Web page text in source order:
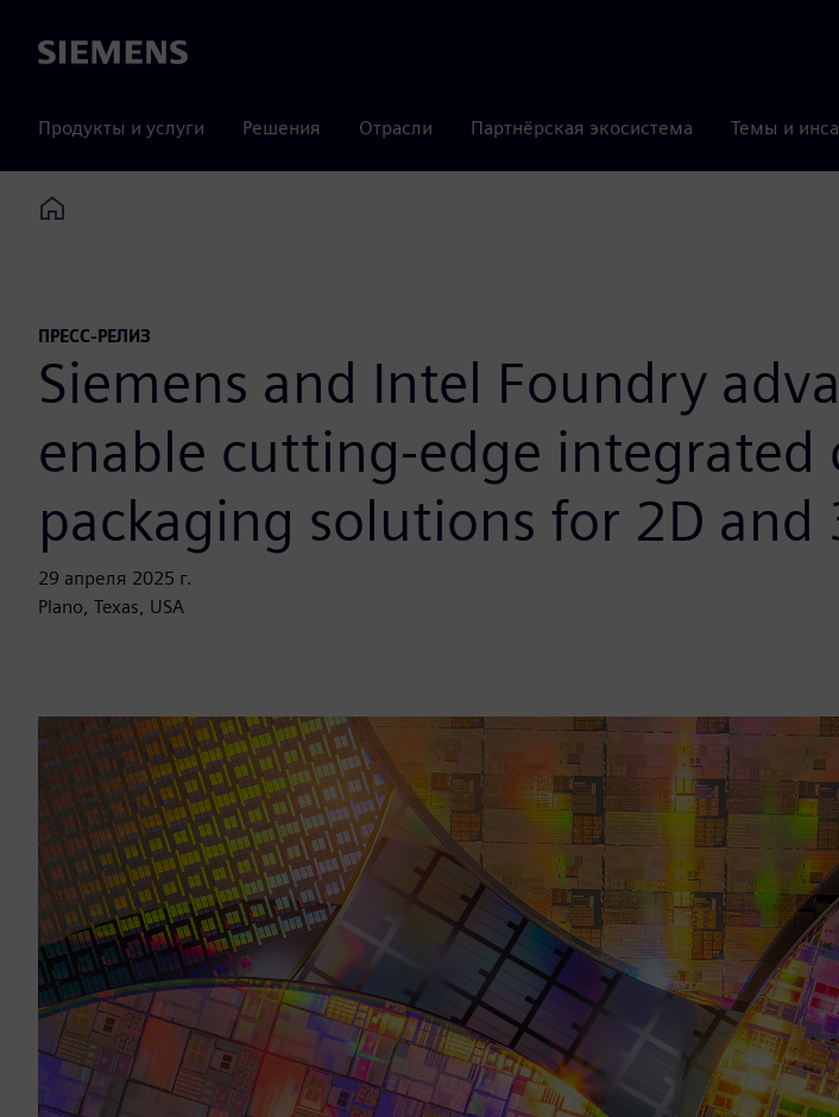
Siemens
Продукты и услуги Решения Отрасли Партнёрская экосистема Темы и
Home
ПРЕСС-РЕЛИЗ
Siemens and Intel Foundry
enable cutting-edge integrated
packaging solutions for 2D and
29 апреля 2025 г.
Plano, Texas, USA